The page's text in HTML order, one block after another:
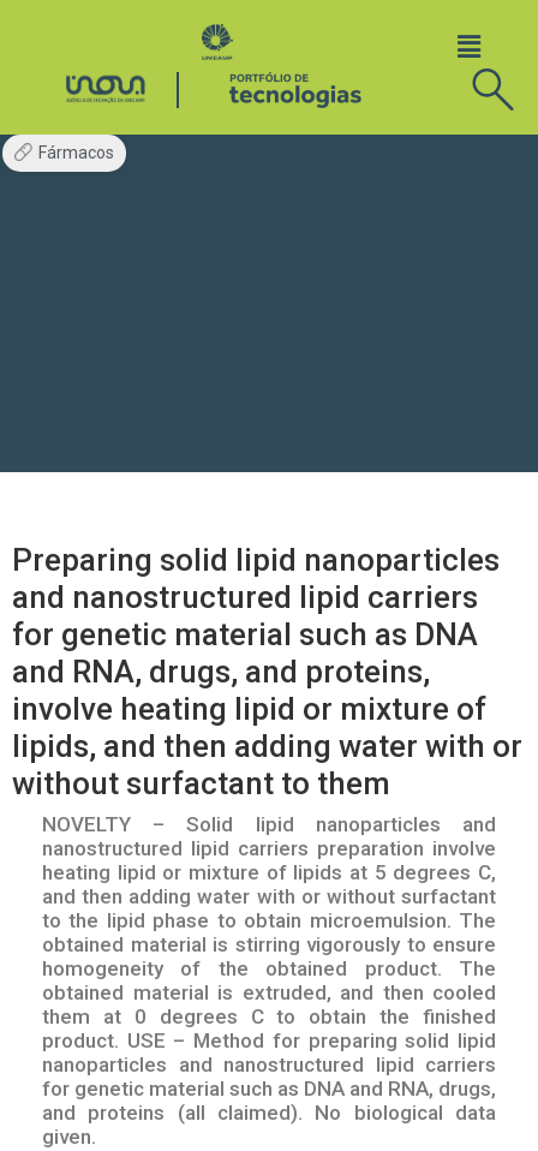
Fármacos
Preparing solid lipid nanoparticles
and nanostructured lipid carriers
for genetic material such as DNA
and RNA, drugs, and proteins,
involve heating lipid or mixture of
lipids, and then adding water with or
without surfactant to them
NOVELTY – Solid lipid nanoparticles and
nanostructured lipid carriers preparation involve
heating lipid or mixture of lipids at 5 degrees C,
and then adding water with or without surfactant
to the lipid phase to obtain microemulsion. The
obtained material is stirring vigorously to ensure
homogeneity of the obtained product. The
obtained material is extruded, and then cooled
them at 0 degrees C to obtain the finished
product. USE – Method for preparing solid lipid
nanoparticles and nanostructured lipid carriers
for genetic material such as DNA and RNA, drugs,
and proteins (all claimed). No biological data
given.